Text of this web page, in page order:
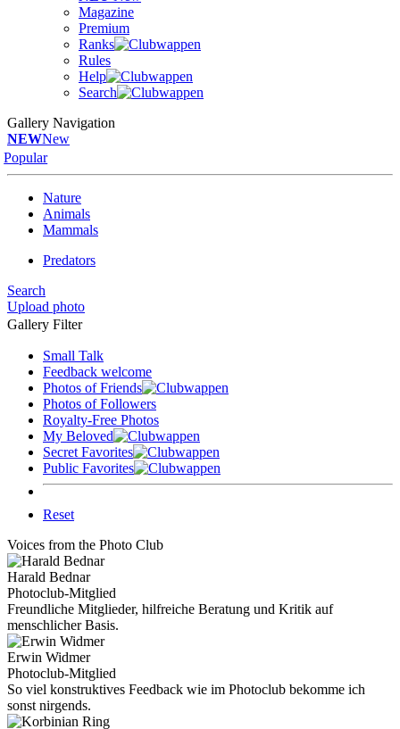
Magazine
Premium
Ranks
Rules
Help
Search
Gallery Navigation
NEWNew
Popular
Nature
Animals
Mammals
Predators
Search
Upload photo
Gallery Filter
Small Talk
Feedback welcome
Photos of Friends
Photos of Followers
Royalty-Free Photos
My Beloved
Secret Favorites
Public Favorites
Reset
Voices from the Photo Club
Harald Bednar
Photoclub-Mitglied
Freundliche Mitglieder, hilfreiche Beratung und Kritik auf
menschlicher Basis.
Erwin Widmer
Photoclub-Mitglied
So viel konstruktives Feedback wie im Photoclub bekomme ich
sonst nirgends.